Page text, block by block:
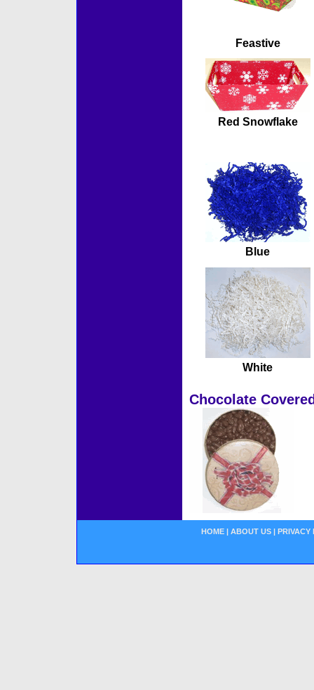
Feastive
Red Snowflake
Blue
White
Chocolate
HOME | ABOUT US | PRIVACY